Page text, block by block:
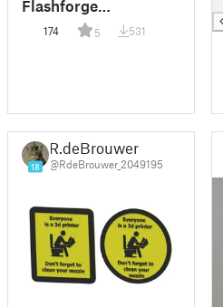
Flashforge
Adventurer 5M
(AD5M)
174 5 531
18
R.deBrouwer
@RdeBrouwer_2049195